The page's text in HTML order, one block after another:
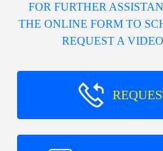
FOR FURTHER
THE ONLINE FORM TO
REQUEST A